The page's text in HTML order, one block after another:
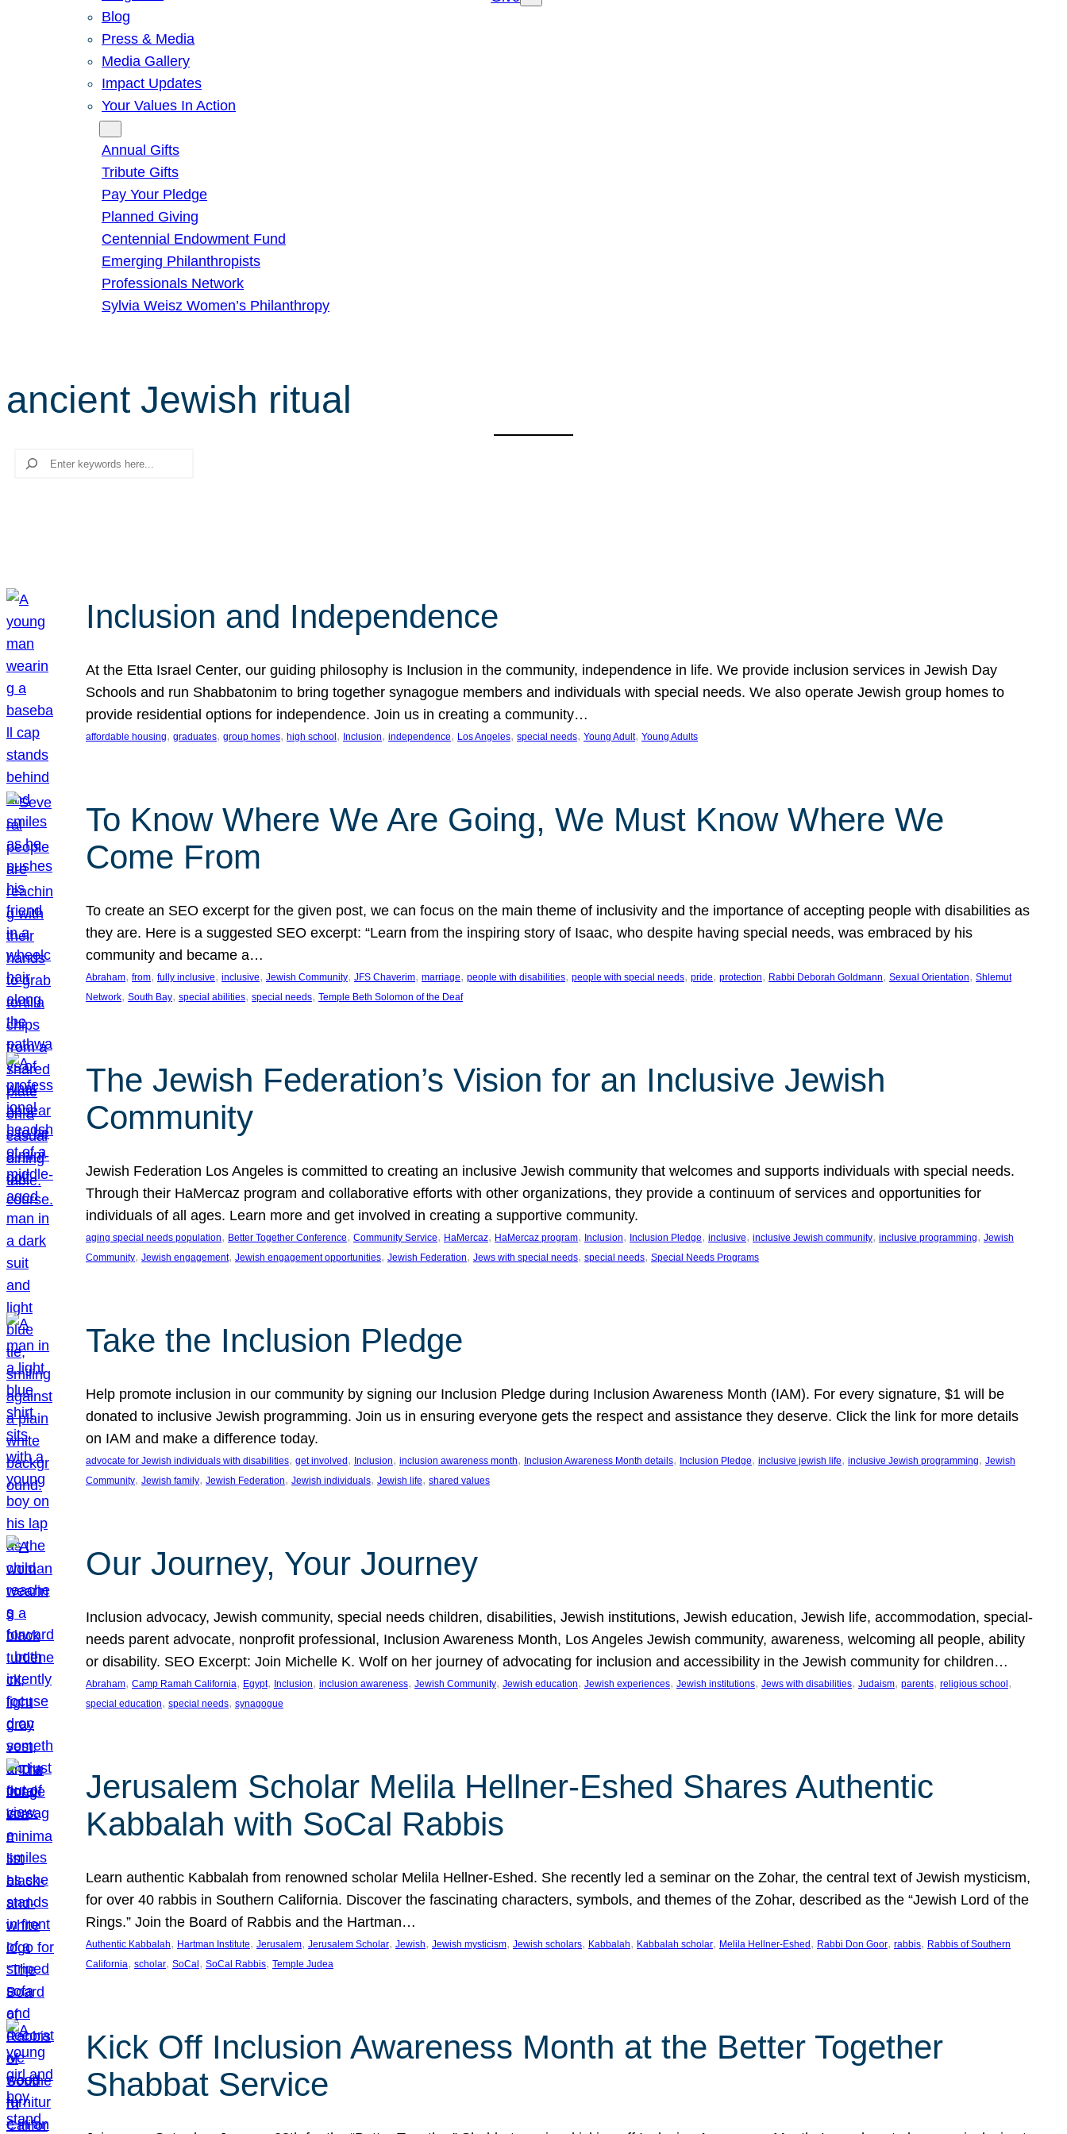
Blog
Press & Media
Media Gallery
Impact Updates
Your Values In Action
Annual Gifts
Tribute Gifts
Pay Your Pledge
Planned Giving
Centennial Endowment Fund
Emerging Philanthropists
Professionals Network
Sylvia Weisz Women’s Philanthropy
ancient Jewish ritual
Search
Inclusion and Independence
At the Etta Israel Center, our guiding philosophy is Inclusion in the community, independence in life. We provide inclusion services in Jewish Day
Schools and run Shabbatonim to bring together synagogue members and individuals with special needs. We also operate Jewish group homes to
provide residential options for independence. Join us in creating a community…
affordable housing, graduates, group homes, high school , Inclusion, independence, Los Angeles, special needs, Young Adult, Young Adults
To Know Where We Are Going, We Must Know Where We
Come From
To create an SEO excerpt for the given post, we can focus on the main theme of inclusivity and the importance of accepting people with disabilities as
they are. Here is a suggested SEO excerpt: “Learn from the inspiring story of Isaac, who despite having special needs, was embraced by his
community and became a…
Abraham, from, fully inclusive, inclusive, Jewish Community, JFS Chaverim, marriage, people with disabilities, people with special needs, pride, protection, Rabbi Deborah Goldmann, Sexual Orientation, Shlemut
Network, South Bay, special abilities, special needs, Temple Beth Solomon of the Deaf
The Jewish Federation’s Vision for an Inclusive Jewish
Community
Jewish Federation Los Angeles is committed to creating an inclusive Jewish community that welcomes and supports individuals with special needs.
Through their HaMercaz program and collaborative efforts with other organizations, they provide a continuum of services and opportunities for
individuals of all ages. Learn more and get involved in creating a supportive community.
aging special needs population, Better Together Conference, Community Service, HaMercaz, HaMercaz program, Inclusion, Inclusion Pledge, inclusive, inclusive Jewish community, inclusive programming, Jewish
Community, Jewish engagement, Jewish engagement opportunities, Jewish Federation, Jews with special needs, special needs, Special Needs Programs
Take the Inclusion Pledge
Help promote inclusion in our community by signing our Inclusion Pledge during Inclusion Awareness Month (IAM). For every signature, $1 will be
donated to inclusive Jewish programming. Join us in ensuring everyone gets the respect and assistance they deserve. Click the link for more details
on IAM and make a difference today.
advocate for Jewish individuals with disabilities, get involved , Inclusion, inclusion awareness month, Inclusion Awareness Month details, Inclusion Pledge, inclusive jewish life, inclusive Jewish programming, Jewish
Community, Jewish family, Jewish Federation, Jewish individuals, Jewish life, shared values
Our Journey, Your Journey
Inclusion advocacy, Jewish community, special needs children, disabilities, Jewish institutions, Jewish education, Jewish life, accommodation, special-
needs parent advocate, nonprofit professional, Inclusion Awareness Month, Los Angeles Jewish community, awareness, welcoming all people, ability
or disability. SEO Excerpt: Join Michelle K. Wolf on her journey of advocating for inclusion and accessibility in the Jewish community for children…
Abraham, Camp Ramah California, Egypt, Inclusion, inclusion awareness, Jewish Community, Jewish education, Jewish experiences, Jewish institutions, Jews with disabilities, Judaism, parents, religious school
special education, special needs, synagogue
Jerusalem Scholar Melila Hellner-Eshed Shares Authentic
Kabbalah with SoCal Rabbis
Learn authentic Kabbalah from renowned scholar Melila Hellner-Eshed. She recently led a seminar on the Zohar, the central text of Jewish mysticism,
for over 40 rabbis in Southern California. Discover the fascinating characters, symbols, and themes of the Zohar, described as the “Jewish Lord of the
Rings.” Join the Board of Rabbis and the Hartman…
Authentic Kabbalah, Hartman Institute, Jerusalem, Jerusalem Scholar, Jewish, Jewish mysticism, Jewish scholars, Kabbalah, Kabbalah scholar, Melila Hellner-Eshed , Rabbi Don Goor, rabbis, Rabbis of Southern
California, scholar, SoCal , SoCal Rabbis, Temple Judea
Kick Off Inclusion Awareness Month at the Better Together
Shabbat Service